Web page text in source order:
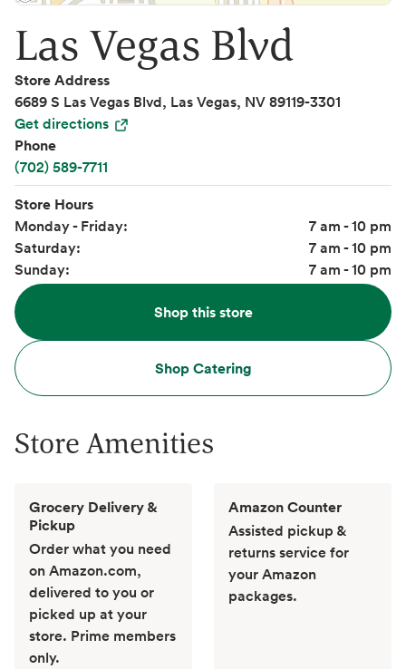
Las Vegas Blvd
Store Address
6689 S Las Vegas Blvd, Las Vegas, NV 89119-3301
Get directions
Phone
(702) 589-7711
Store Hours
Monday - Friday:
7 am - 10 pm
Saturday:
7 am - 10 pm
Sunday:
7 am - 10 pm
Shop this store
Shop Catering
Store Amenities
Grocery Delivery &
Pickup
Order what you need
on Amazon.com,
delivered to you or
picked up at your
store. Prime members
only.
Amazon Counter
Assisted pickup &
returns service for
your Amazon
packages.